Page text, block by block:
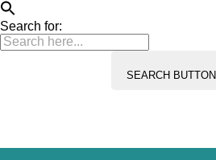
Search for:
SEARCH BUTTON